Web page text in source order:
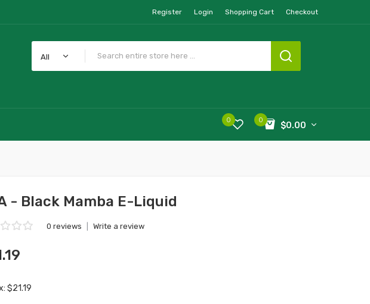
Register Login Shopping Cart Checkout
All
0
$0.00
0
- Black Mamba E-Liquid
0 reviews Write a review
$21.19